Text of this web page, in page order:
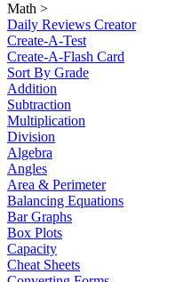
Math >
Daily Reviews Creator
Create-A-Test
Create-A-Flash Card
Sort By Grade
Addition
Subtraction
Multiplication
Division
Algebra
Angles
Area & Perimeter
Balancing Equations
Bar Graphs
Box Plots
Capacity
Cheat Sheets